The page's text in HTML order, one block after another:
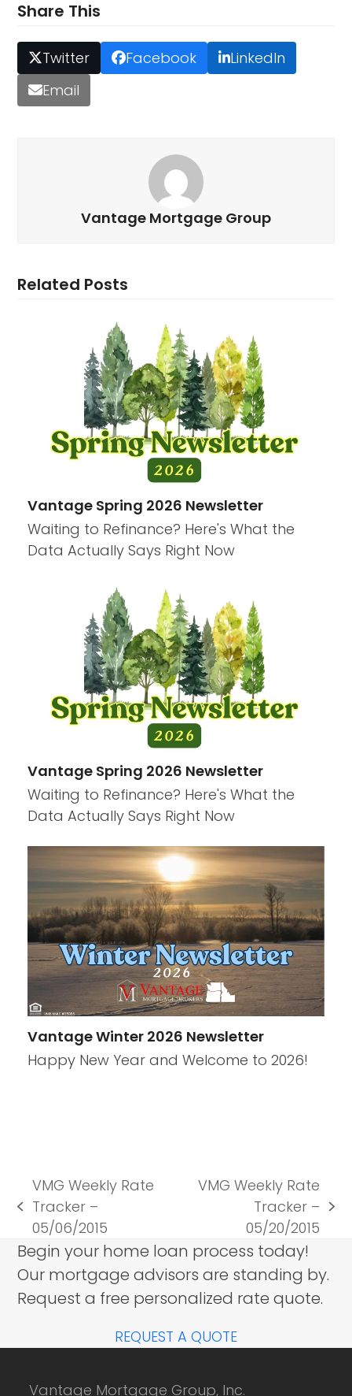
Share This
Twitter Facebook
LinkedIn
Email
Vantage Mortgage Group
Related Posts
Vantage Spring 2026 Newsletter
Waiting to Refinance? Here's What the
Data Actually Says Right Now
Vantage Spring 2026 Newsletter
Waiting to Refinance? Here's What the
Data Actually Says Right Now
Vantage Winter 2026 Newsletter
Happy New Year and Welcome to 2026!
previous
post:
VMG Weekly Rate
Tracker –
05/06/2015
VMG Weekly Rate
Tracker –
05/20/2015
Begin your home loan process today!
Our mortgage advisors are standing by.
Request a free personalized rate quote.
REQUEST A QUOTE
Vantage Mortgage Group, Inc.